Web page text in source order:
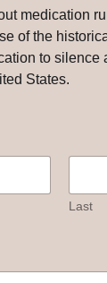
medication
of the
to silence
States.
Last